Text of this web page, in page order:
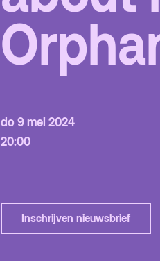
do 9 mei 2024
20:00
Inschrijven nieuwsbrief